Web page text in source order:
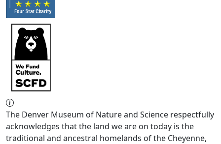
The Denver Museum of Nature and Science respectfully
acknowledges that the land we are on today is the
traditional and ancestral homelands of the Cheyenne,